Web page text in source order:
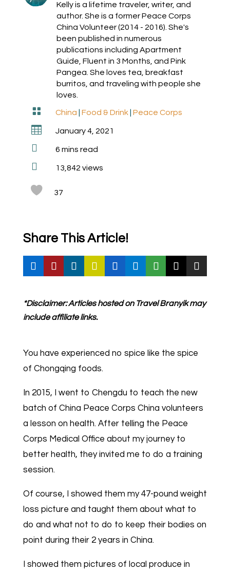
Kelly is a lifetime traveler, writer, and
author. She is a former Peace Corps
China Volunteer (2014 - 2016). She's
been published in numerous
publications including Apartment
Guide, Fluent in 3 Months, and Pink
Pangea. She loves tea, breakfast
burritos, and traveling with people she
loves.
 China Food & Drink| Peace Corps
 January 4, 2021
 6 mins read
 13,842 views
37
Share This Article!
*Disclaimer: Articles hosted on Travel Branyik may
include affiliate links.
You have experienced no spice like the spice
of Chongqing foods.
In 2015, I went to Chengdu to teach the new
batch of China Peace Corps China volunteers
a lesson on health. After telling the Peace
Corps Medical Office about my journey to
better health, they invited me to do a training
session.
Of course, I showed them my 47-pound weight
loss picture and taught them about what to
do and what not to do to keep their bodies on
point during their 2 years in China.
I showed them pictures of local produce in